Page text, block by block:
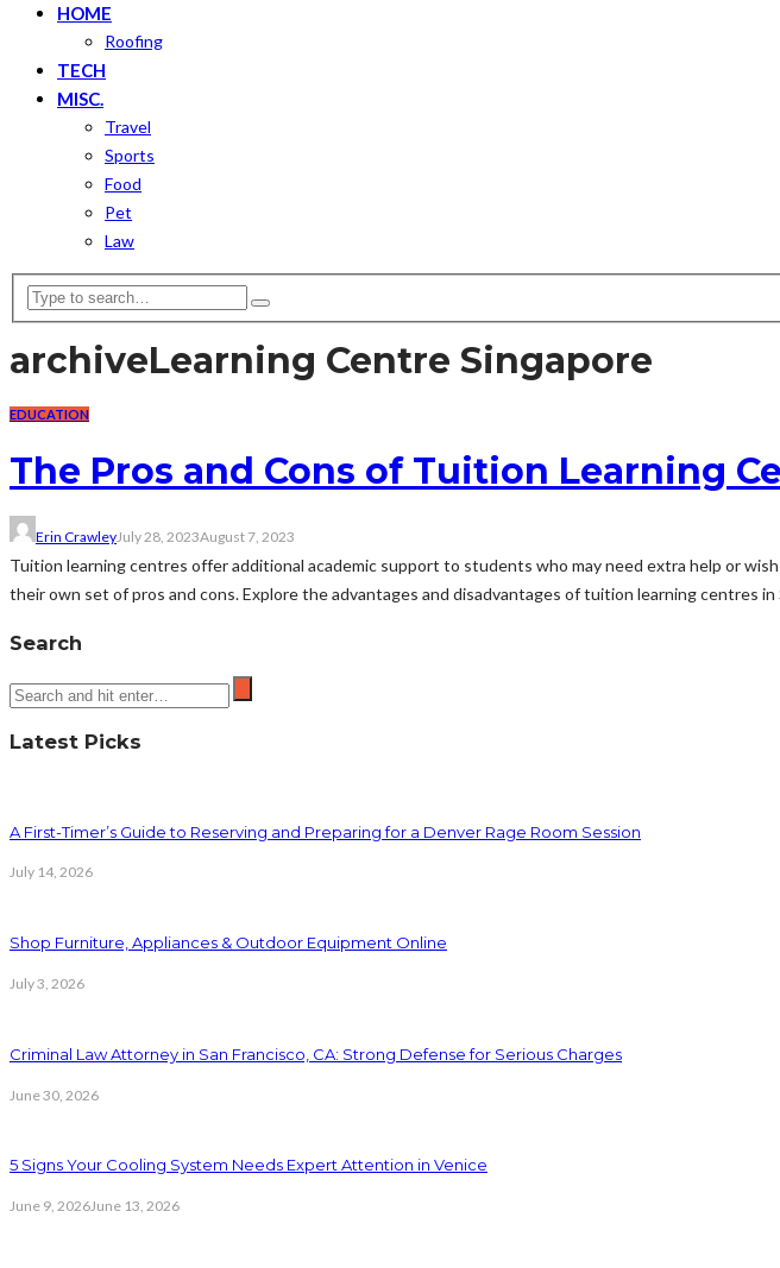
HOME
Roofing
TECH
MISC.
Travel
Sports
Food
Pet
Law
archiveLearning Centre Singapore
EDUCATION
The Pros and Cons of Tuition Learning
Erin CrawleyJuly 28, 2023August 7, 2023
Tuition learning centres offer additional academic support to students who may need extra help or
their own set of pros and cons. Explore the advantages and disadvantages of tuition learning centres in
Search
Latest Picks
A First-Timer’s Guide to Reserving and Preparing for a Denver Rage Room Session
July 14, 2026
Shop Furniture, Appliances & Outdoor Equipment Online
July 3, 2026
Criminal Law Attorney in San Francisco, CA: Strong Defense for Serious Charges
June 30, 2026
5 Signs Your Cooling System Needs Expert Attention in Venice
June 9, 2026June 13, 2026